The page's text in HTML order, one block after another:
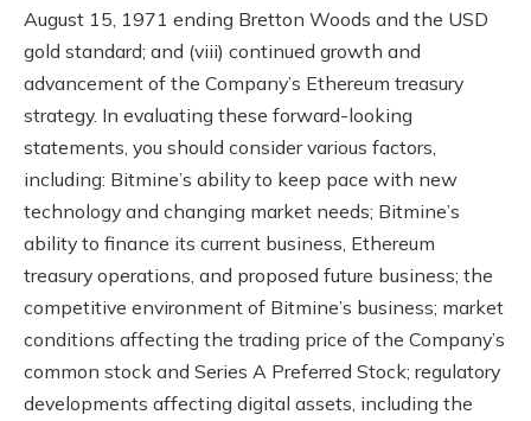
August 15, 1971 ending Bretton Woods and the USD
gold standard; and (viii) continued growth and
advancement of the Company’s Ethereum treasury
strategy. In evaluating these forward-looking
statements, you should consider various factors,
including: Bitmine’s ability to keep pace with new
technology and changing market needs; Bitmine’s
ability to finance its current business, Ethereum
treasury operations, and proposed future business; the
competitive environment of Bitmine’s business; market
conditions affecting the trading price of the Company’s
common stock and Series A Preferred Stock; regulatory
developments affecting digital assets, including the